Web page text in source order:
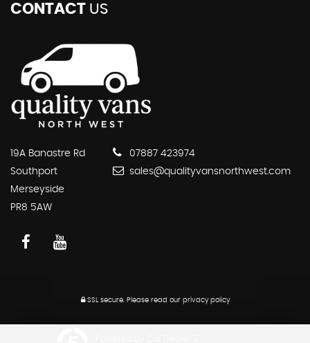
CONTACT US
19A Banastre Rd
Southport
Merseyside
PR8 5AW
07887 423974
sales@qualityvansnorthwest.com
SSL secure.Please read our privacy policy